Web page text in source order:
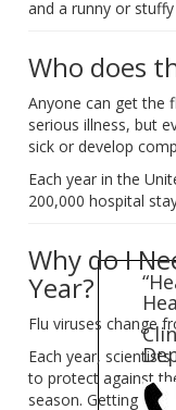
and a runny or
Who does
Anyone can get the
serious illness, but
sick or develop
Each year in the
200,000 hospital
Why do I
Year?
Flu viruses change
Each year,
to protect against
season. Getting